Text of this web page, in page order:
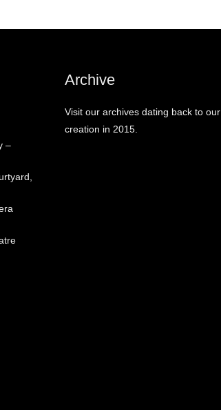
–
Archive
Visit our archives dating back to our
creation in 2015.